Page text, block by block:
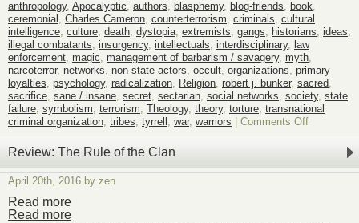
anthropology, Apocalyptic authors blasphemy, blog-friends book
ceremonial Charles Cameron counterterrorism criminals cultural
intelligence culture death dystopia extremists gangs historians ideas
illegal combatants insurgency, intellectuals interdisciplinary, law
enforcement magic management of barbarism / savagery, myth
narcoterror, networks non-state actors occult organizations primary
loyalties psychology, radicalization Religion robert j. bunker, sacred
sacrifice sane / insane secret sectarian social networks society, state
failure symbolism terrorism Theology, theory, torture transnational
criminal organization tribes tyrrell war, warriors | Comments Offon
Review: The Rule of the Clan
April 20th, 2016 by zen
Read more
Read more